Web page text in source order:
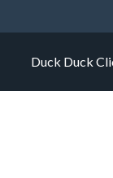
Duck Duck